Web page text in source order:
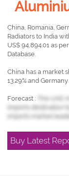
China, Romania,
Radiators to India
US$ 94,894.01 as
Database.
China has a market
13.29% and
Forecast :
The UAE
imports destination
imports market
Buy Latest